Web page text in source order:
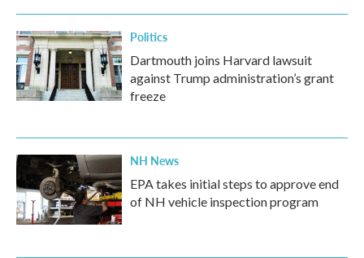
Politics
Dartmouth joins Harvard lawsuit
against Trump administration’s grant
freeze
NH News
EPA takes initial steps to approve end
of NH vehicle inspection program